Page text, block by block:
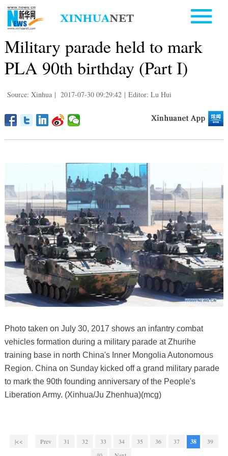
Military parade held to mark
PLA 90th birthday (Part I)
Source: Xinhua | 2017-07-30 09:29:42 | Editor: Lu Hui
Photo taken on July 30, 2017 shows an infantry combat
vehicles formation during a military parade at Zhurihe
training base in north China's Inner Mongolia Autonomous
Region. China on Sunday kicked off a grand military parade
to mark the 90th founding anniversary of the People's
Liberation Army. (Xinhua/Ju Zhenhua)(mcg)
|<< Prev 31 32 33 34 35 36 37 38
39